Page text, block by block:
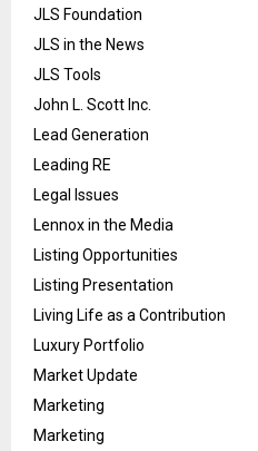
JLS Foundation
JLS in the News
JLS Tools
John L. Scott Inc.
Lead Generation
Leading RE
Legal Issues
Lennox in the Media
Listing Opportunities
Listing Presentation
Living Life as a Contribution
Luxury Portfolio
Market Update
Marketing
Marketing